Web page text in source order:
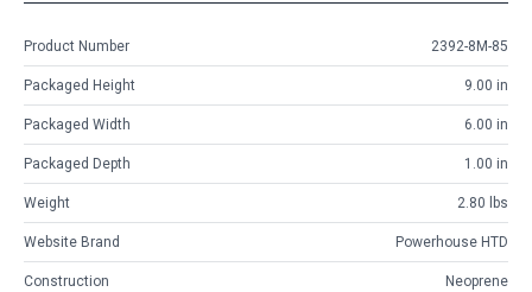
Product Number 2392-8M-85
Packaged Height 9.00 in
Packaged Width 6.00 in
Packaged Depth 1.00 in
Weight 2.80 lbs
Website Brand Powerhouse HTD
Construction Neoprene